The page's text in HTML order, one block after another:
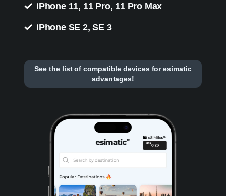
iPhone 11, 11 Pro, 11 Pro Max
iPhone SE 2, SE 3
See the list of compatible devices for esimatic
advantages!